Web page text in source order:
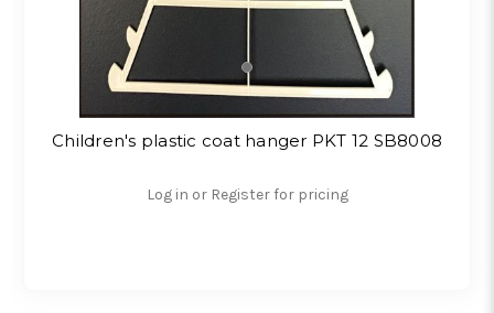
Children's plastic coat hanger PKT 12 SB8008
Log in or Register for pricing